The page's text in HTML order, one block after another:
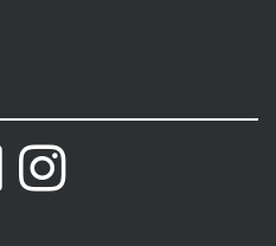
YouTubeInstagram